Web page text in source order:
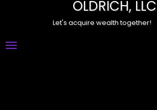
OLDRICH, LLC
Let's acquire wealth together!
Toggle